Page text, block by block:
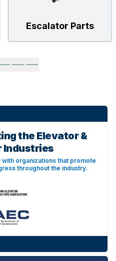
Escalator Parts
the Elevator &
Industries
organizations that promote
throughout the industry.